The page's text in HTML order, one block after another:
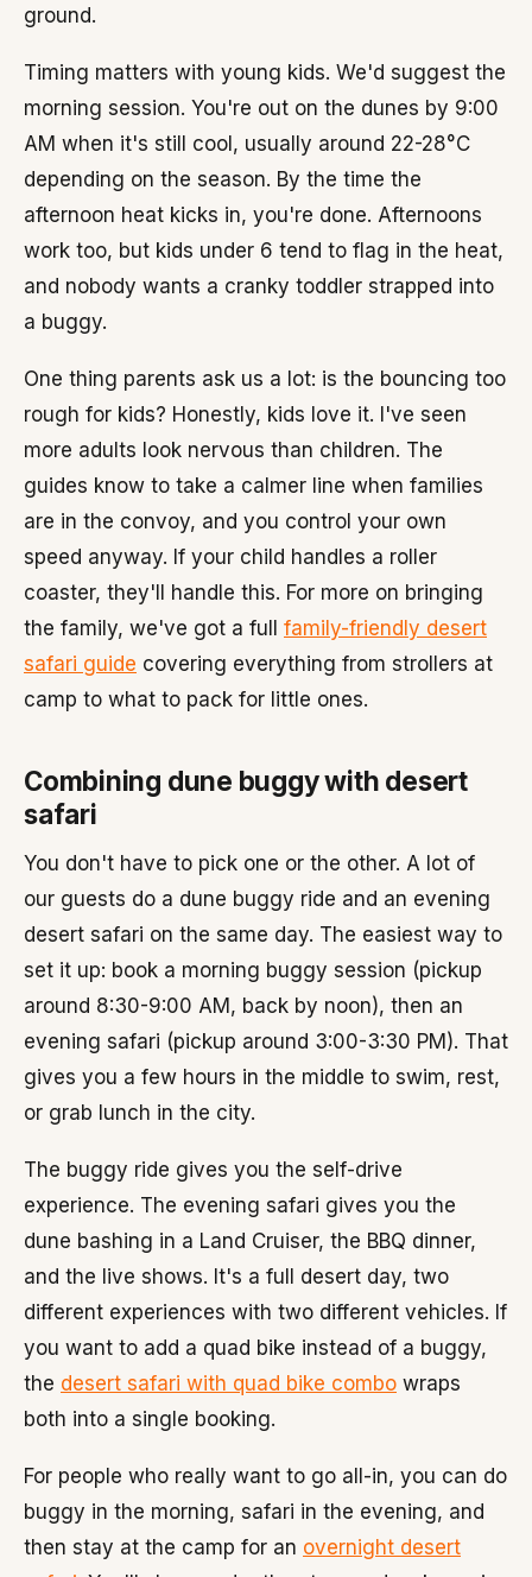
ground.
Timing matters with young kids. We'd suggest the
morning session. You're out on the dunes by 9:00
AM when it's still cool, usually around 22-28°C
depending on the season. By the time the
afternoon heat kicks in, you're done. Afternoons
work too, but kids under 6 tend to flag in the heat,
and nobody wants a cranky toddler strapped into
a buggy.
One thing parents ask us a lot: is the bouncing too
rough for kids? Honestly, kids love it. I've seen
more adults look nervous than children. The
guides know to take a calmer line when families
are in the convoy, and you control your own
speed anyway. If your child handles a roller
coaster, they'll handle this. For more on bringing
the family, we've got a full family-friendly desert
safari guide covering everything from strollers at
camp to what to pack for little ones.
Combining dune buggy with desert
safari
You don't have to pick one or the other. A lot of
our guests do a dune buggy ride and an evening
desert safari on the same day. The easiest way to
set it up: book a morning buggy session (pickup
around 8:30-9:00 AM, back by noon), then an
evening safari (pickup around 3:00-3:30 PM). That
gives you a few hours in the middle to swim, rest,
or grab lunch in the city.
The buggy ride gives you the self-drive
experience. The evening safari gives you the
dune bashing in a Land Cruiser, the BBQ dinner,
and the live shows. It's a full desert day, two
different experiences with two different vehicles. If
you want to add a quad bike instead of a buggy,
the desert safari with quad bike combo wraps
both into a single booking.
For people who really want to go all-in, you can do
buggy in the morning, safari in the evening, and
then stay at the camp for an overnight desert